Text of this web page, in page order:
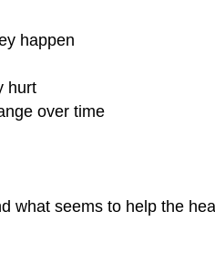
happen
hurt
over time
what seems to help the